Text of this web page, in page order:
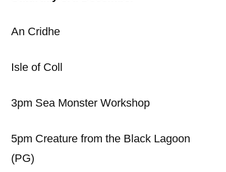
An Cridhe
Isle of Coll
3pm Sea Monster Workshop
5pm Creature from the Black Lagoon
(PG)